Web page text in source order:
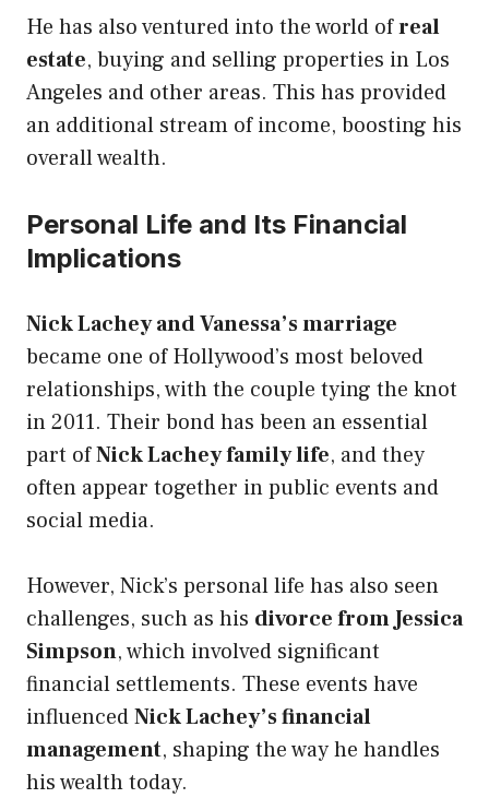
He has also ventured into the world ofreal
estate, buying and selling properties in Los
Angeles and other areas. This has provided
an additional stream of income, boosting his
overall wealth.
Personal Life and Its Financial
Implications
Nick Lachey and Vanessa’s marriage
became one of Hollywood’s most beloved
relationships, with the couple tying the knot
in 2011. Their bond has been an essential
part ofNick Lachey family life, and they
often appear together in public events and
social media.
However, Nick’s personal life has also seen
challenges, such as his divorce from Jessica
Simpson, which involved significant
financial settlements. These events have
influencedNick Lachey’s financial
management, shaping the way he handles
his wealth today.